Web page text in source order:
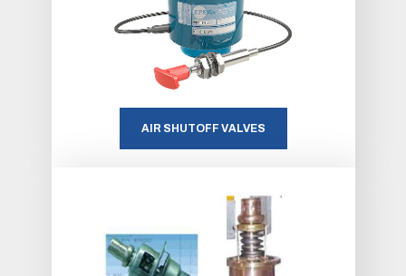
AIR SHUTOFF VALVES